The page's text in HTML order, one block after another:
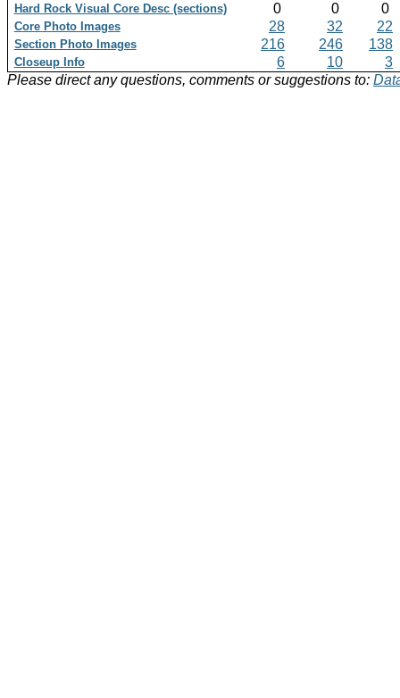
Hard Rock Visual Core Desc (sections) 0 0 0
Core Photo Images 28 32 22
Section Photo Images 216 246 138
Closeup Info 6 10
3
Please direct any questions, comments or suggestions to: